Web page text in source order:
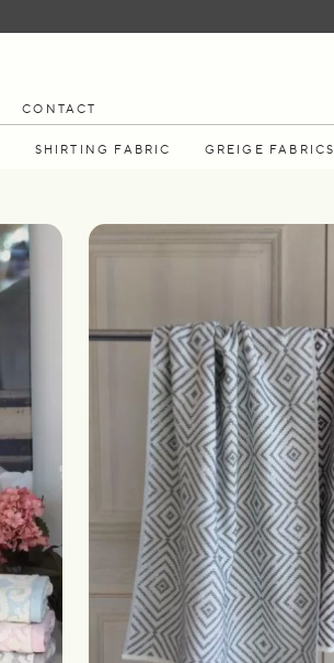
CONTACT
SHIRTING FABRIC GREIGE FABRICS